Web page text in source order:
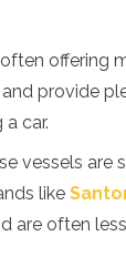
offering
provide
car.
vessels are
like
are often